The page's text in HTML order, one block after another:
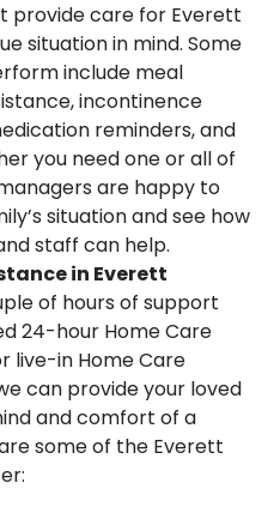
provide care for Everett
situation in mind. Some
include meal
incontinence
reminders, and
you need one or all of
are happy to
situation and see how
staff can help.
in Everett
of hours of support
24-hour Home Care
live-in Home Care
can provide your loved
and comfort of a
some of the Everett